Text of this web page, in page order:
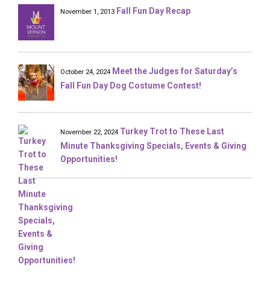
November 1, 2013 Fall Fun Day Recap
October 24, 2024 Meet the Judges for Saturday’s
Fall Fun Day Dog Costume Contest!
November 22, 2024 Turkey Trot to These Last
Minute Thanksgiving Specials, Events & Giving
Opportunities!